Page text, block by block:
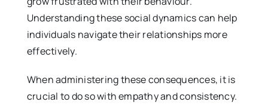
Understanding these social dynamics can help
individuals navigate their relationships more
effectively.
When administering these consequences, it is
crucial to do so with empathy and consistency.